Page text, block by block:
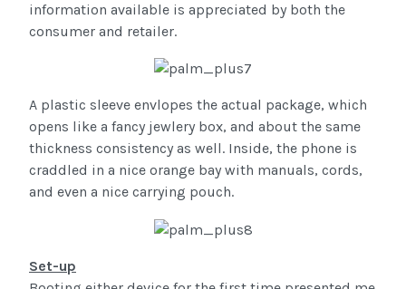
information available is appreciated by both the
consumer and retailer.
A plastic sleeve envlopes the actual package, which
opens like a fancy jewlery box, and about the same
thickness consistency as well. Inside, the phone is
craddled in a nice orange bay with manuals, cords,
and even a nice carrying pouch.
Set-up